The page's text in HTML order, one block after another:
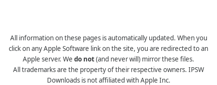
All information on these pages is automatically updated. When you
click on any Apple Software link on the site, you are redirected to an
Apple server. We do not(and never will) mirror these files.
All trademarks are the property of their respective owners. IPSW
Downloads is not affiliated with Apple Inc.